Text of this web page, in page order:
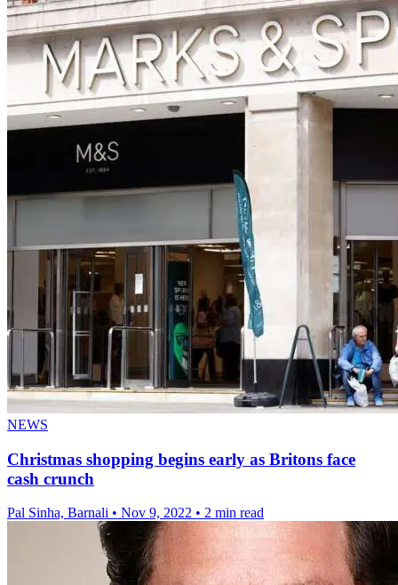
NEWS
Christmas shopping begins early as Britons face
cash crunch
Pal Sinha, Barnali • Nov 9, 2022 • 2 min read